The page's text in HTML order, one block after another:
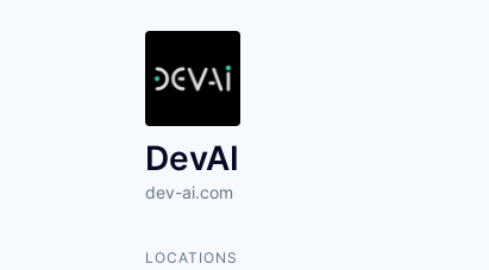
DevAI
dev-ai.com
LOCATIONS